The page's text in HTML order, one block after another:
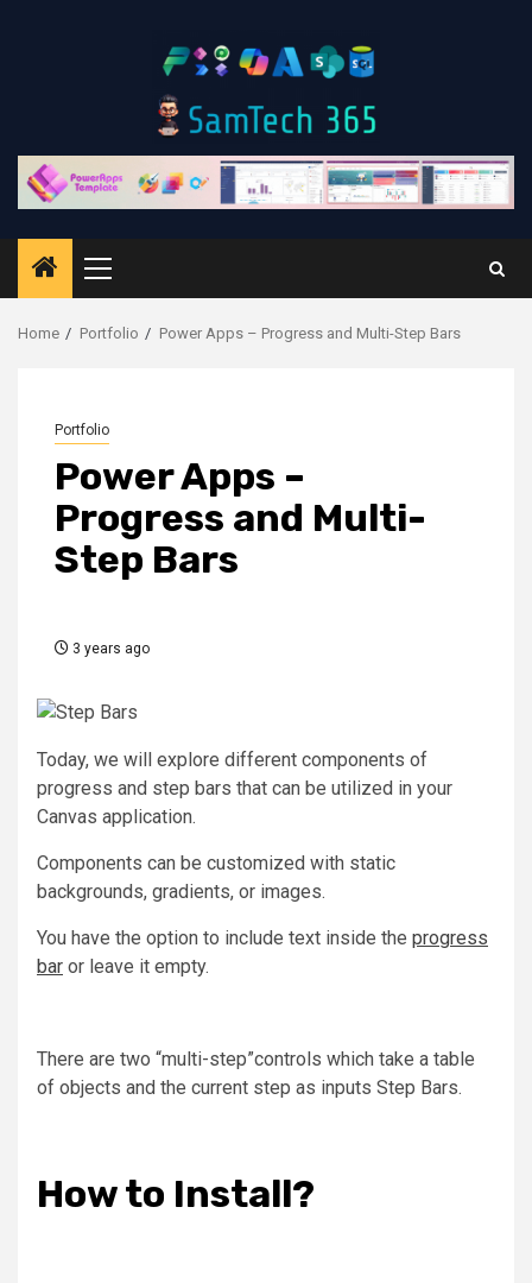
Primary
Menu
Home Portfolio Power Apps – Progress and Multi-Step Bars
Portfolio
Power Apps –
Progress and Multi-
Step Bars
3 years ago
Today, we will explore different components of
progress and step bars that can be utilized in your
Canvas application.
Components can be customized with static
backgrounds, gradients, or images.
You have the option to include text inside the progress
bar or leave it empty.
There are two “multi-step”controls which take a table
of objects and the current step as inputs Step Bars.
How to Install?